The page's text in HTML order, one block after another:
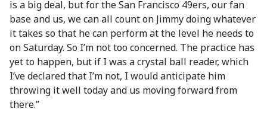
is a big deal, but for the San Francisco 49ers, our fan
base and us, we can all count on Jimmy doing whatever
it takes so that he can perform at the level he needs to
on Saturday. So I’m not too concerned. The practice has
yet to happen, but if I was a crystal ball reader, which
I’ve declared that I’m not, I would anticipate him
throwing it well today and us moving forward from
there.”